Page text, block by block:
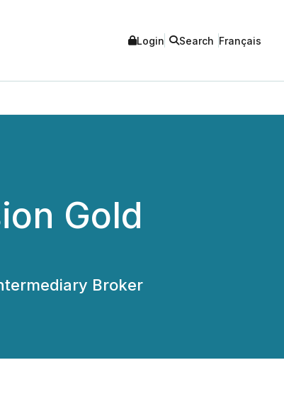
Login Search Français
Gold
Broker